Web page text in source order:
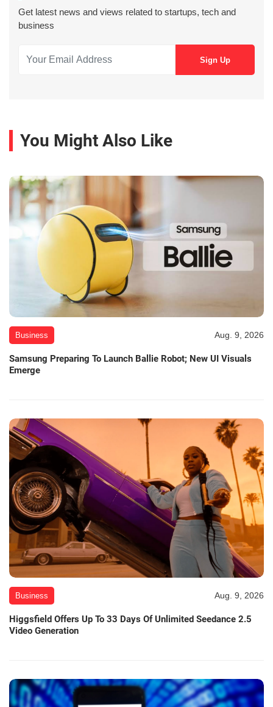
Get latest news and views related to startups, tech and
business
You Might Also Like
Business Aug. 9, 2026
Samsung Preparing To Launch Ballie Robot; New UI Visuals
Emerge
Business Aug. 9, 2026
Higgsfield Offers Up To 33 Days Of Unlimited Seedance 2.5
Video Generation